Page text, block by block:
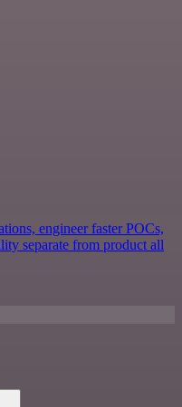
engineer faster POCs,
separate from product all